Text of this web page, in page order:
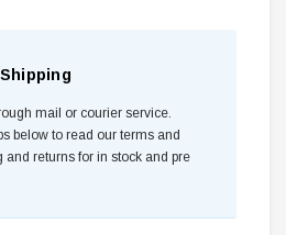
mail or courier service.
below to read our terms and
and returns for in stock and pre